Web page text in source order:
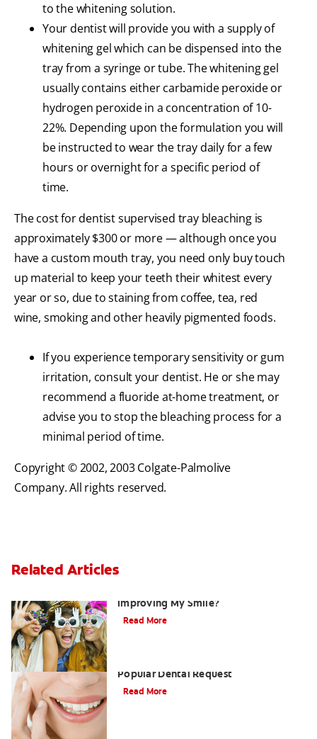
to the whitening solution.
Your dentist will provide you with a supply of
whitening gel which can be dispensed into the
tray from a syringe or tube. The whitening gel
usually contains either carbamide peroxide or
hydrogen peroxide in a concentration of 10-
22%. Depending upon the formulation you will
be instructed to wear the tray daily for a few
hours or overnight for a specific period of
time.
The cost for dentist supervised tray bleaching is
approximately $300 or more — although once you
have a custom mouth tray, you need only buy touch
up material to keep your teeth their whitest every
year or so, due to staining from coffee, tea, red
wine, smoking and other heavily pigmented foods.
If you experience temporary sensitivity or gum
irritation, consult your dentist. He or she may
recommend a fluoride at-home treatment, or
advise you to stop the bleaching process for a
minimal period of time.
Copyright © 2002, 2003 Colgate-Palmolive
Company. All rights reserved.
Related Articles
Improving My Smile?
Read More
Popular Dental Request
Read More